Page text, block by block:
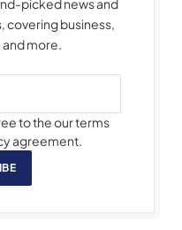
covering business,
more.
to the our terms
agreement.